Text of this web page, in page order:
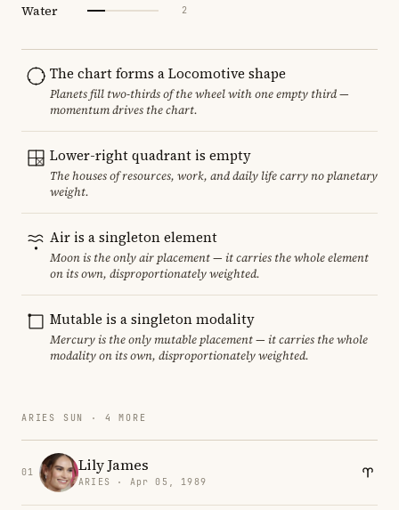
Water 2
The chart forms a Locomotive shape
Planets fill two-thirds of the wheel with one empty third —
momentum drives the chart.
Lower-right quadrant is empty
The houses of resources, work, and daily life carry no planetary
weight.
Air is a singleton element
Moon is the only air placement — it carries the whole element
on its own, disproportionately weighted.
Mutable is a singleton modality
Mercury is the only mutable placement — it carries the whole
modality on its own, disproportionately weighted.
ARIES SUN · 4 MORE
01 Lily James
ARIES · Apr 05, 1989